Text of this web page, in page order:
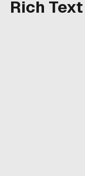
Rich Text